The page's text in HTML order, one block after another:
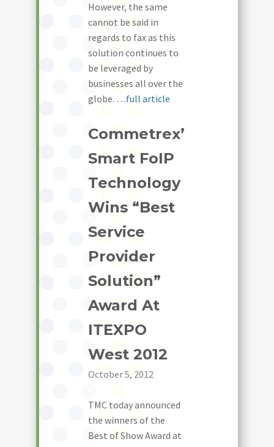
However, the same
cannot be said in
regards to fax as this
solution continues to
be leveraged by
businesses all over the
globe. …full article
Commetrex’
Smart FoIP
Technology
Wins “Best
Service
Provider
Solution”
Award At
ITEXPO
West 2012
October 5, 2012
TMC today announced
the winners of the
Best of Show Award at